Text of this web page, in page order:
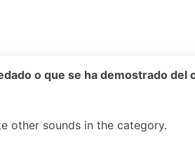
o que se ha demostrado del
other sounds in the category.